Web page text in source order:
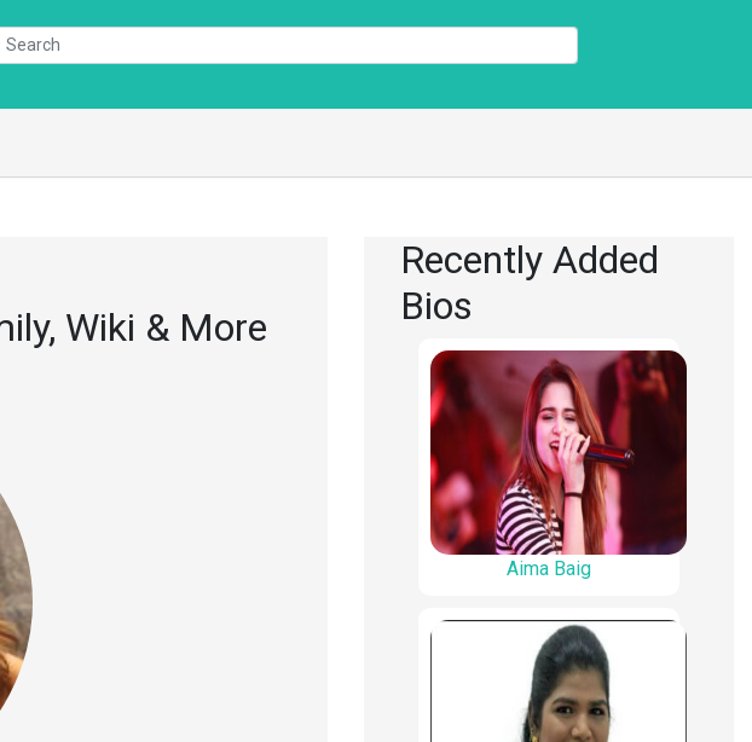
Wiki & More
Recently Added
Bios
Aima Baig